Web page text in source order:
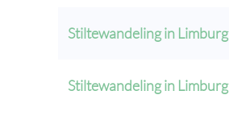
Stiltewandeling in Limburg
Stiltewandeling in Limburg